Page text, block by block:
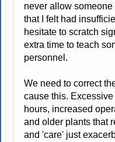
never allow
that I felt had
hesitate to scratch
extra time to teach
personnel.
We need to correct
cause this.
hours, increased
and older plants that
and 'care' just